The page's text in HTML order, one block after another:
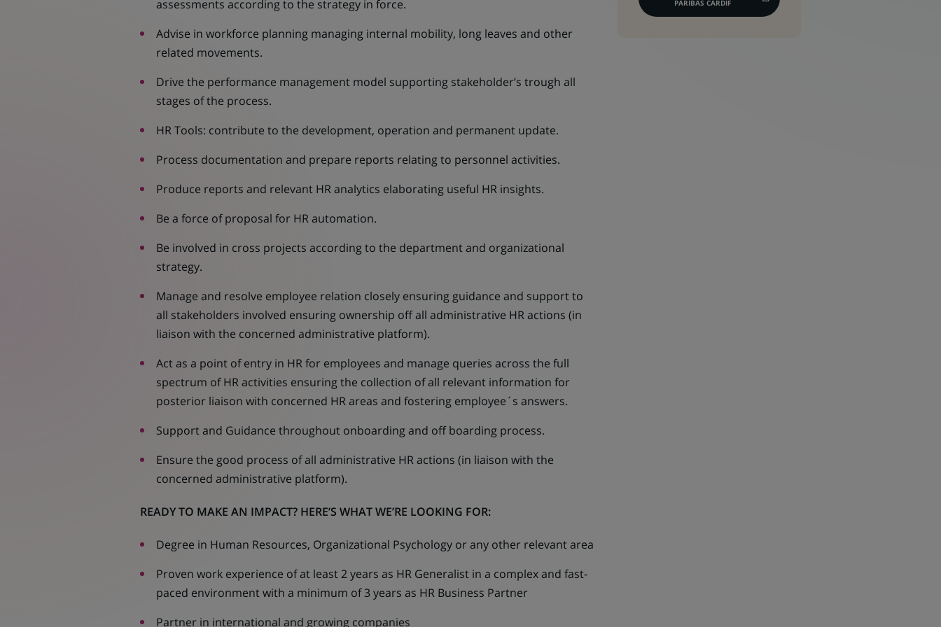
assessments according to the strategy in force.
Advise in workforce planning managing internal mobility, long leaves and other
related movements.
Drive the performance management model supporting stakeholder’s trough all
stages of the process.
HR Tools: contribute to the development, operation and permanent update.
Process documentation and prepare reports relating to personnel activities.
Produce reports and relevant HR analytics elaborating useful HR insights.
Be a force of proposal for HR automation.
Be involved in cross projects according to the department and organizational
strategy.
Manage and resolve employee relation closely ensuring guidance and support to
all stakeholders involved ensuring ownership off all administrative HR actions (in
liaison with the concerned administrative platform).
Act as a point of entry in HR for employees and manage queries across the full
spectrum of HR activities ensuring the collection of all relevant information for
posterior liaison with concerned HR areas and fostering employee´s answers.
Support and Guidance throughout onboarding and off boarding process.
Ensure the good process of all administrative HR actions (in liaison with the
concerned administrative platform).
READY TO MAKE AN IMPACT? HERE’S WHAT WE’RE LOOKING FOR:
Degree in Human Resources, Organizational Psychology or any other relevant area
Proven work experience of at least 2 years as HR Generalist in a complex and fast-
paced environment with a minimum of 3 years as HR Business Partner
Partner in international and growing companies
PARIBAS CARDIF
S'OUVRE